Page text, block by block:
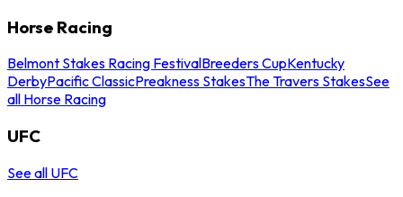
Horse Racing
Belmont Stakes Racing FestivalBreeders CupKentucky
DerbyPacific ClassicPreakness StakesThe Travers StakesSee
all Horse Racing
UFC
See all UFC